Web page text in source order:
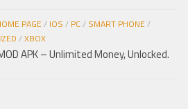
PAGE/ IOS / PC/ SMART PHONE/
/XBOX
APK – Unlimited Money, Unlocked.